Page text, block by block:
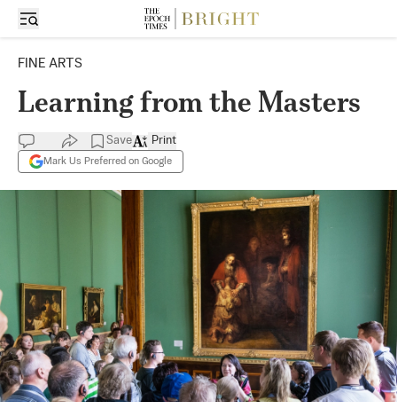
FINE ARTS
Learning from the Masters
Save
Mark Us Preferred on Google
Print